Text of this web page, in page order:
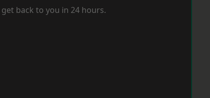
back to you in 24 hours.